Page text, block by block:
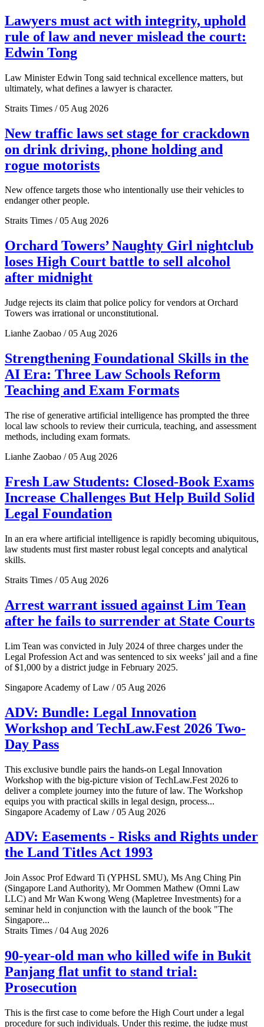
Lawyers must act with integrity, uphold
rule of law and never mislead the court:
Edwin Tong
Law Minister Edwin Tong said technical excellence matters, but
ultimately, what defines a lawyer is character.
Straits Times / 05 Aug 2026
New traffic laws set stage for crackdown
on drink driving, phone holding and
rogue motorists
New offence targets those who intentionally use their vehicles to
endanger other people.
Straits Times / 05 Aug 2026
Orchard Towers’ Naughty Girl nightclub
loses High Court battle to sell alcohol
after midnight
Judge rejects its claim that police policy for vendors at Orchard
Towers was irrational or unconstitutional.
Lianhe Zaobao / 05 Aug 2026
Strengthening Foundational Skills in the
AI Era: Three Law Schools Reform
Teaching and Exam Formats
The rise of generative artificial intelligence has prompted the three
local law schools to review their curricula, teaching, and assessment
methods, including exam formats.
Lianhe Zaobao / 05 Aug 2026
Fresh Law Students: Closed-Book Exams
Increase Challenges But Help Build Solid
Legal Foundation
In an era where artificial intelligence is rapidly becoming ubiquitous,
law students must first master robust legal concepts and analytical
skills.
Straits Times / 05 Aug 2026
Arrest warrant issued against Lim Tean
after he fails to surrender at State Courts
Lim Tean was convicted in July 2024 of three charges under the
Legal Profession Act and was sentenced to six weeks’ jail and a fine
of $1,000 by a district judge in February 2025.
Singapore Academy of Law / 05 Aug 2026
ADV: Bundle: Legal Innovation
Workshop and TechLaw.Fest 2026 Two-
Day Pass
This exclusive bundle pairs the hands-on Legal Innovation
Workshop with the big-picture vision of TechLaw.Fest 2026 to
deliver a complete journey into the future of law. The Workshop
equips you with practical skills in legal design, process...
Singapore Academy of Law / 05 Aug 2026
ADV: Easements - Risks and Rights under
the Land Titles Act 1993
Join Assoc Prof Edward Ti (YPHSL SMU), Ms Ang Ching Pin
(Singapore Land Authority), Mr Oommen Mathew (Omni Law
LLC) and Mr Wan Kwong Weng (Mapletree Investments) for a
seminar held in conjunction with the launch of the book "The
Singapore...
Straits Times / 04 Aug 2026
90-year-old man who killed wife in Bukit
Panjang flat unfit to stand trial:
Prosecution
This is the first case to come before the High Court under a legal
procedure for such individuals. Under this regime, the judge must